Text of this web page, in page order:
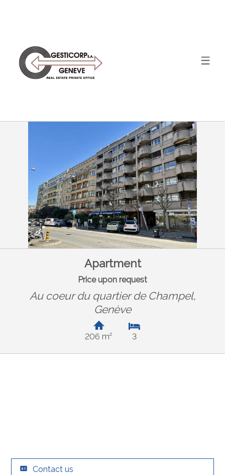
Apartment
Price upon request
Au coeur du quartier de Champel,
Genève
206 m² 3
Contact us